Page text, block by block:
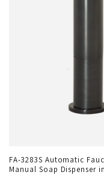
FA-3283S Automatic
Manual Soap Dispenser